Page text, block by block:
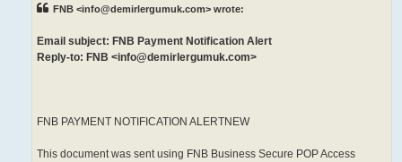
FNB <info@demirlergumuk.com> wrote:
Email subject: FNB Payment Notification Alert
Reply-to: FNB <info@demirlergumuk.com>
FNB PAYMENT NOTIFICATION ALERTNEW
This document was sent using FNB Business Secure POP Access